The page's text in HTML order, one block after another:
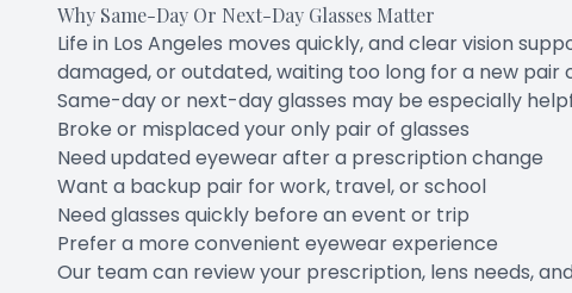
Why Same-Day Or Next-Day Glasses Matter
Life in Los Angeles moves quickly, and clear vision
damaged, or outdated, waiting too long for a new pair
Same-day or next-day glasses may be especially
Broke or misplaced your only pair of glasses
Need updated eyewear after a prescription change
Want a backup pair for work, travel, or school
Need glasses quickly before an event or trip
Prefer a more convenient eyewear experience
Our team can review your prescription, lens needs,